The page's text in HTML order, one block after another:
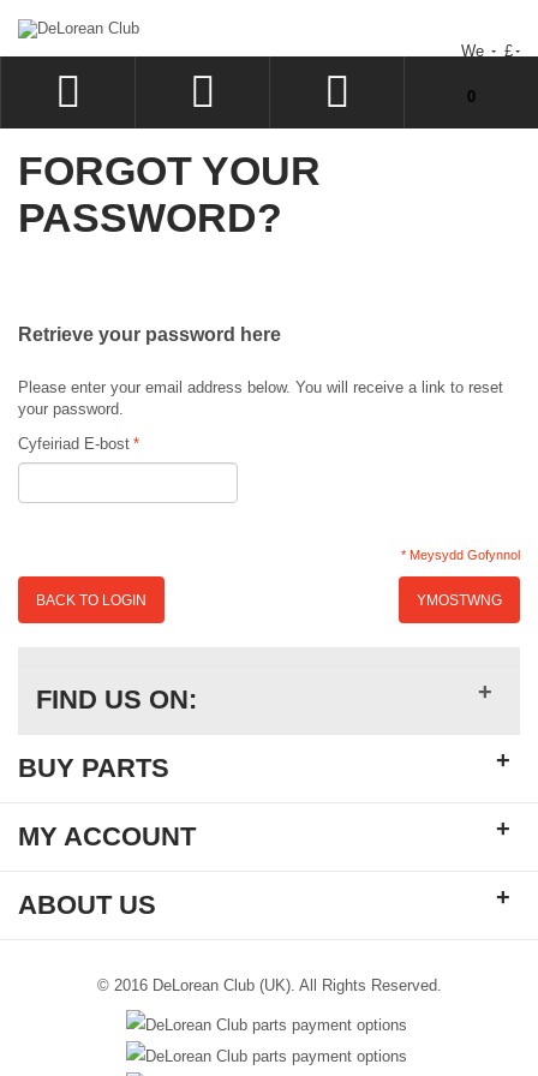
We £
LOG IN
SIGN UP
WISHLIST
0
FORGOT YOUR
PASSWORD?
Retrieve your password here
Please enter your email address below. You will receive a link to reset
your password.
*
Cyfeiriad E-bost
* Meysydd Gofynnol
BACK TO LOGIN YMOSTWNG
FIND US ON: +
BUY PARTS +
MY ACCOUNT +
ABOUT US +
© 2016 DeLorean Club (UK). All Rights Reserved.